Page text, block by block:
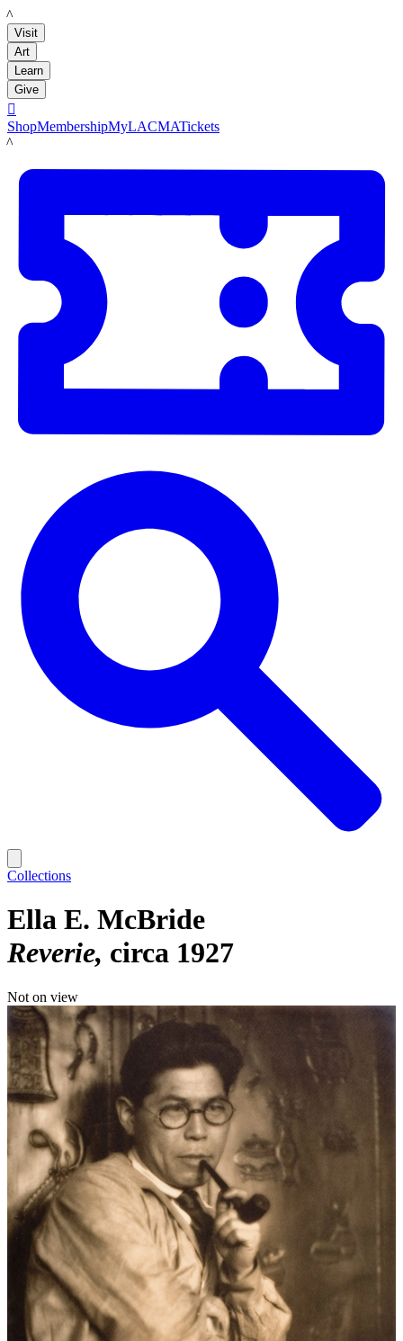
LACMA
Visit
Art
Learn
Give

ShopMembershipMyLACMATickets
LACMA
Collections
Ella E. McBride
Reverie circa 1927
Not on view